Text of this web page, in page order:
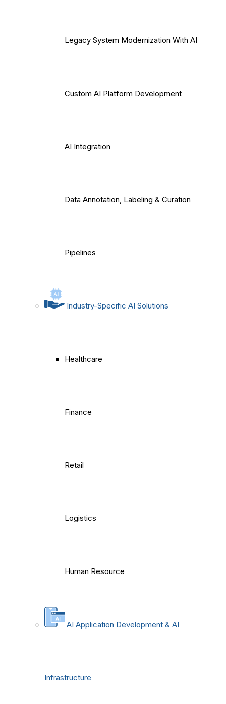
Legacy System Modernization With AI
Custom AI Platform Development
AI Integration
Data Annotation, Labeling & Curation
Pipelines
Industry-Specific AI Solutions
Healthcare
Finance
Retail
Logistics
Human Resource
AI Application Development & AI
Infrastructure